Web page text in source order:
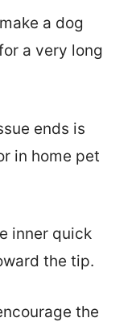
a dog
a very long
ends is
in home pet
inner quick
the tip.
the